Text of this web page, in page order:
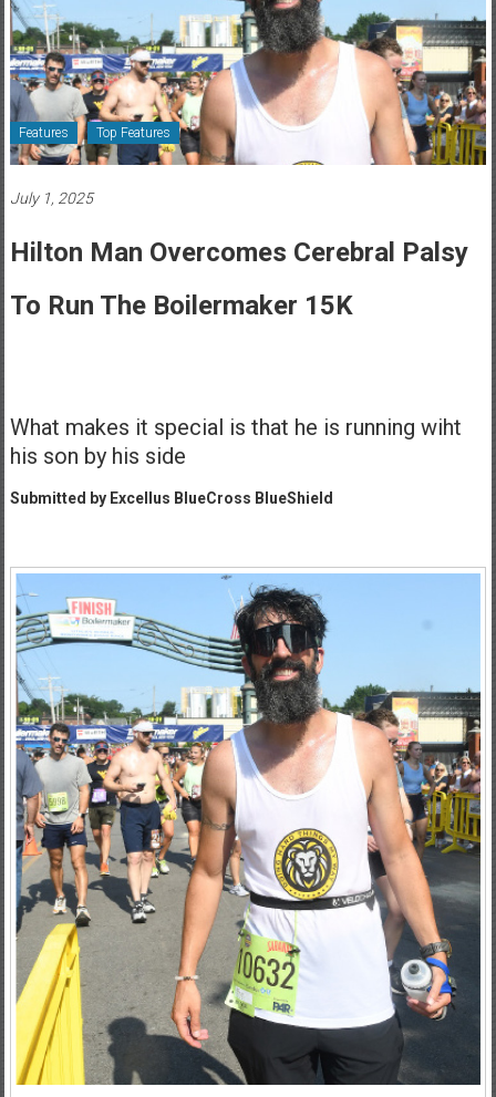
Healthcare
Newspaper
Rochester
Area
Healthcare
Newspaper
Features Top Features
July 1, 2025
Hilton Man Overcomes Cerebral Palsy
To Run The Boilermaker 15K
What makes it special is that he is running wiht
his son by his side
Submitted by Excellus BlueCross BlueShield